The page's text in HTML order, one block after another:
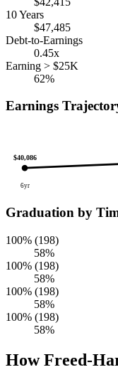
10 Years
$47,485
Debt-to-Earnings
0.45x
Earning > $25K
62%
Earnings
$40,086
6yr
Graduation by
100% (198)
58%
100% (198)
58%
100% (198)
58%
100% (198)
58%
How Freed-